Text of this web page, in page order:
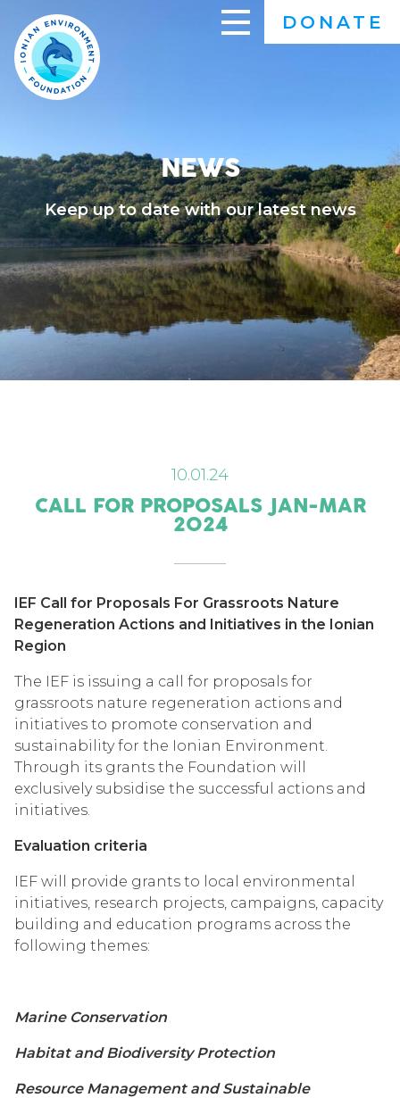
main
content
DONATE
NEWS
Keep up to date with our latest news
CALL FOR PROPOSALS JAN-MAR
2024
10.01.24
IEF Call for Proposals For Grassroots Nature
Regeneration Actions and Initiatives in the Ionian
Region
The IEF is issuing a call for proposals for
grassroots nature regeneration actions and
initiatives to promote conservation and
sustainability for the Ionian Environment.
Through its grants the Foundation will
exclusively subsidise the successful actions and
initiatives.
Evaluation criteria
IEF will provide grants to local environmental
initiatives, research projects, campaigns, capacity
building and education programs across the
following themes:
Marine Conservation
Habitat and Biodiversity Protection
Resource Management and Sustainable